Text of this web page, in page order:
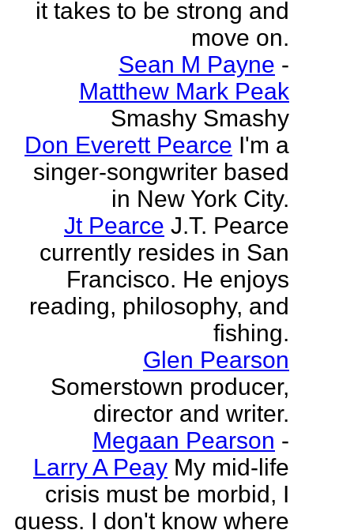
it takes to be strong and
move on.
Sean M Payne -
Matthew Mark Peak
Smashy Smashy
Don Everett Pearce I'm a
singer-songwriter based
in New York City.
Jt Pearce J.T. Pearce
currently resides in San
Francisco. He enjoys
reading, philosophy, and
fishing.
Glen Pearson
Somerstown producer,
director and writer.
Megaan Pearson -
Larry A Peay My mid-life
crisis must be morbid, I
guess. I don't know where